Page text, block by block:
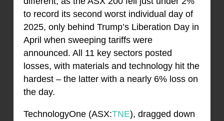
to record its second worst individual day of
2025, only behind Trump’s Liberation Day in
April when sweeping tariffs were
announced. All 11 key sectors posted
losses, with materials and technology hit the
hardest – the latter with a nearly 6% loss on
the day.
TechnologyOne (ASX:TNE), dragged down